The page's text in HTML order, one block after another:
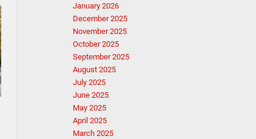
January 2026
December 2025
November 2025
October 2025
September 2025
August 2025
July 2025
June 2025
May 2025
April 2025
March 2025